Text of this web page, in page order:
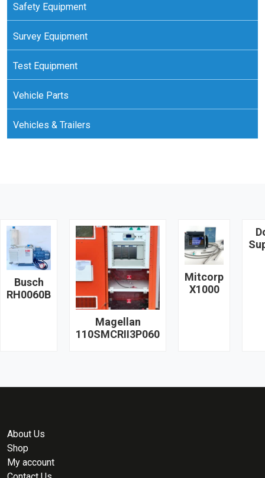
Safety Equipment
Survey Equipment
Test Equipment
Vehicle Parts
Vehicles & Trailers
Busch
RH0060B
Magellan
110SMCRII3P060
Mitcorp
X1000
About Us
Shop
My account